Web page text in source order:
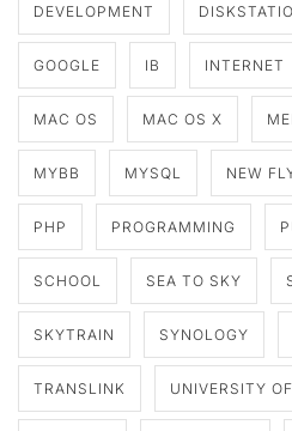
DEVELOPMENT
GOOGLE IB INTERNET
MAC OS MAC OS X
MYBB MYSQL NEW
PHP PROGRAMMING
SCHOOL SEA TO SKY
SKYTRAIN SYNOLOGY
TRANSLINK UNIVERSITY